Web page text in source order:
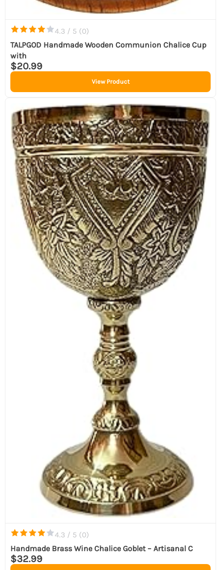
4.3 / 5 (0)
TALPGOD Handmade Wooden Communion Chalice Cup
with
$20.99
View Product
4.3 / 5 (0)
Handmade Brass Wine Chalice Goblet – Artisanal C
$32.99